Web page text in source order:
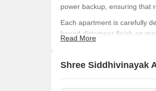
power backup, ensuring that
Each apartment is carefully
bound distemper finish on
provide long-term value and
Read More
Shree Siddhivinayak